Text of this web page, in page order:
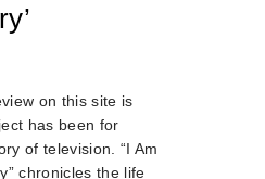
on this site is
has been for
of television. “I Am
chronicles the life